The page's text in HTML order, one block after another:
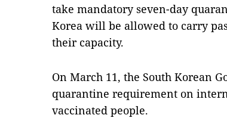
take mandatory seven-day
Korea will be allowed to carry
their capacity.
On March 11, the South Korean
quarantine requirement on
vaccinated people.